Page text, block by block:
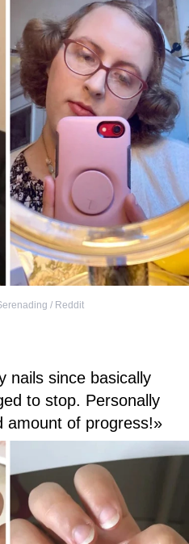
/ Reddit
nails since basically
to stop. Personally
amount of progress!»